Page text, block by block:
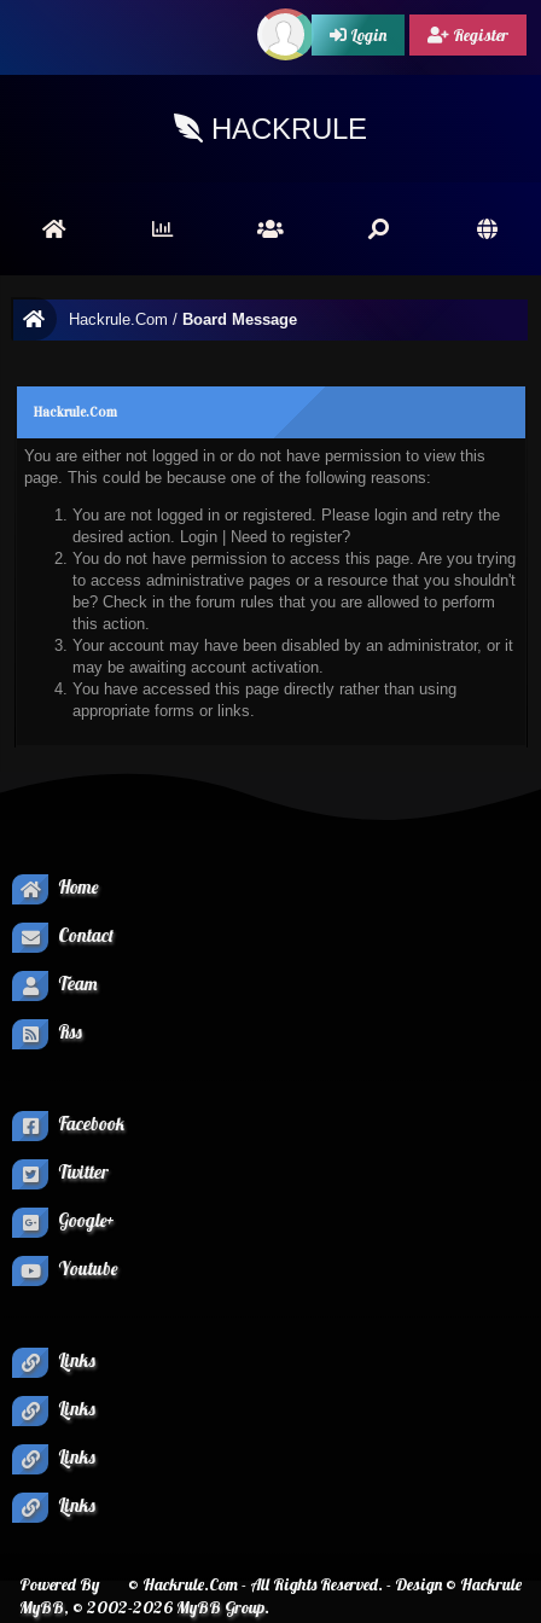
Login Register
HACKRULE
Hackrule.Com / Board Message
Hackrule.Com
You are either not logged in or do not have permission to view this
page. This could be because one of the following reasons:
You are not logged in or registered. Please login and retry the
desired action. Login|
Need to register?
You do not have permission to access this page. Are you trying
to access administrative pages or a resource that you shouldn't
be? Check in the forum rules that you are allowed to perform
this action.
Your account may have been disabled by an administrator, or it
may be awaiting account activation.
You have accessed this page directly rather than using
appropriate forms or links.
Home
Contact
Team
Rss
Facebook
Twitter
Google+
Youtube
Links
Links
Links
Links
© Hackrule.Com - All Rights Reserved. - Design © Hackrule
Powered By
MyBB, © 2002-2026MyBB Group.